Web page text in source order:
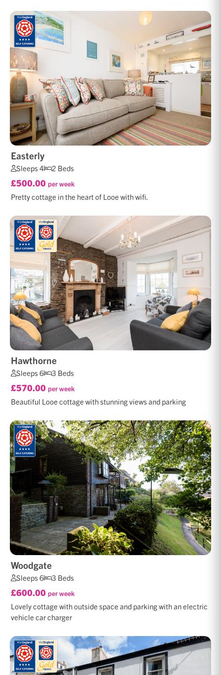
Easterly
Sleeps 4 2 Beds
£500.00 per week
Pretty cottage in the heart of Looe with wifi.
Hawthorne
Sleeps 6 3 Beds
£570.00 per week
Beautiful Looe cottage with stunning views and parking
Woodgate
Sleeps 6 3 Beds
£600.00 per week
Lovely cottage with outside space and parking with an electric
vehicle car charger